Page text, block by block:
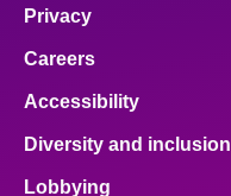
Privacy
Careers
Accessibility
Diversity and inclusion
Lobbying